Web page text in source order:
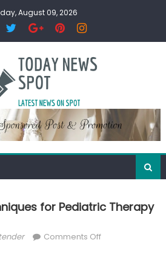
August 09, 2026
for Pediatric Therapy
Comments Offon